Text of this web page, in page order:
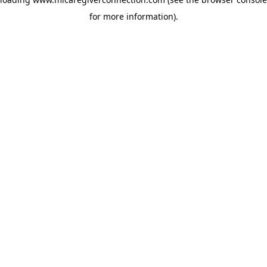
for more information).